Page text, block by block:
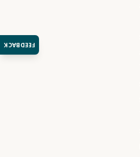
FEEDBACK